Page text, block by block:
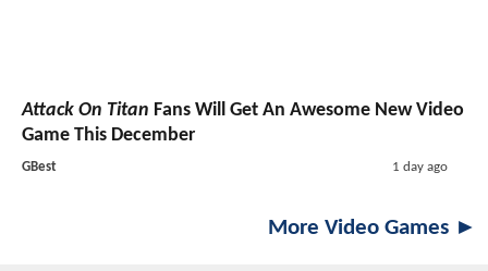
Attack On Titan Fans Will Get An Awesome New Video
Game This December
GBest 1 day ago
More Video Games ►